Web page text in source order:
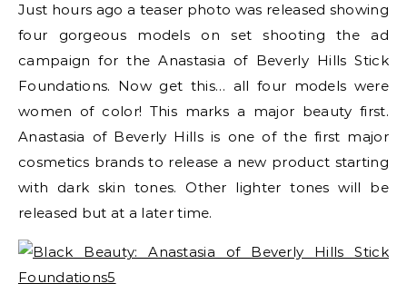
Just hours ago a teaser photo was released showing
four gorgeous models on set shooting the ad
campaign for the Anastasia of Beverly Hills Stick
Foundations. Now get this… all four models were
women of color! This marks a major beauty first.
Anastasia of Beverly Hills is one of the first major
cosmetics brands to release a new product starting
with dark skin tones. Other lighter tones will be
released but at a later time.